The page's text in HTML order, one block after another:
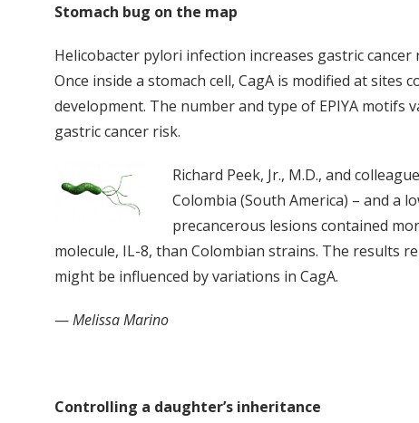
Stomach bug on the map
Helicobacter pylori infection increases gastric
Once inside a stomach cell, CagA is modified at sites
development. The number and type of EPIYA
gastric cancer risk.
Richard Peek, Jr., M.D., and
Colombia (South America) – and a
precancerous lesions contained
molecule, IL-8, than Colombian strains. The results
might be influenced by variations in CagA.
—Melissa Marino
Controlling a daughter’s inheritance